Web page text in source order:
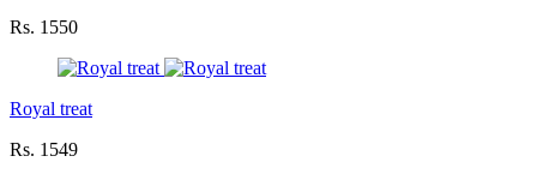
Rs. 1550
Royal treat
Rs. 1549